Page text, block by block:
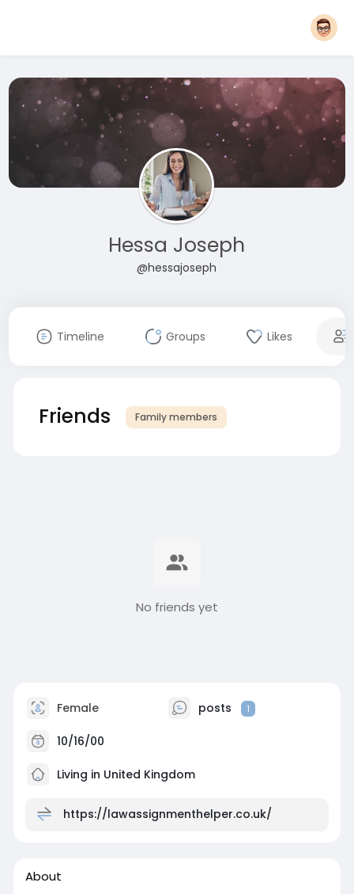
Hessa Joseph
@hessajoseph
Timeline Groups Likes
Friends Family members
No friends yet
Female posts 1
10/16/00
Living in United Kingdom
https://lawassignmenthelper.co.uk/
About